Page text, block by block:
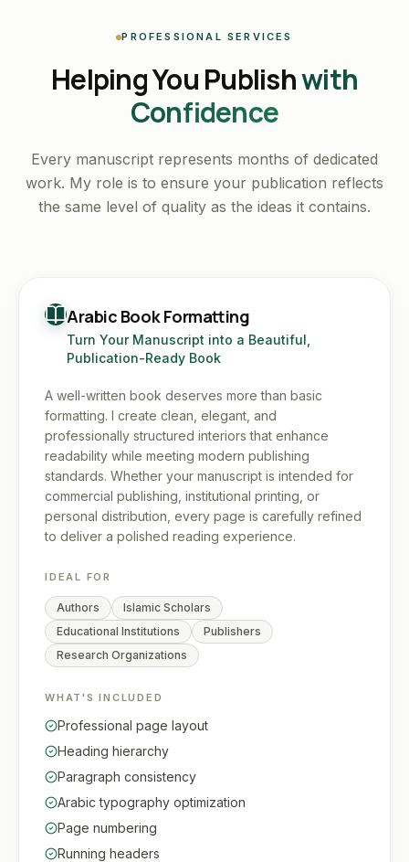
PROFESSIONAL SERVICES
Helping You Publishwith
Confidence
Every manuscript represents months of dedicated
work. My role is to ensure your publication reflects
the same level of quality as the ideas it contains.
Arabic Book Formatting
Turn Your Manuscript into a Beautiful,
Publication-Ready Book
A well-written book deserves more than basic
formatting. I create clean, elegant, and
professionally structured interiors that enhance
readability while meeting modern publishing
standards. Whether your manuscript is intended for
commercial publishing, institutional printing, or
personal distribution, every page is carefully refined
to deliver a polished reading experience.
IDEAL FOR
Authors
Islamic Scholars
Educational Institutions
Publishers
Research Organizations
WHAT'S INCLUDED
Professional page layout
Heading hierarchy
Paragraph consistency
Arabic typography optimization
Page numbering
Running headers